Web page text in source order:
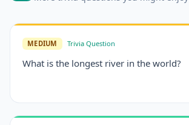
MEDIUM Trivia Question
What is the longest river in the world?